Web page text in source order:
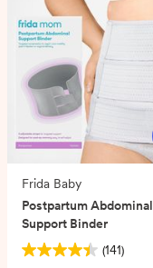
reviews
Frida Baby
Postpartum Abdominal
Support Binder
(141)
4.4